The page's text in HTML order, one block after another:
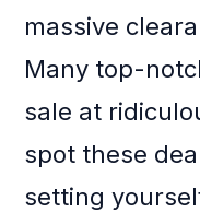
massive
Many top-
sale at
spot these
setting